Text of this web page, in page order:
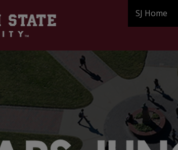
SJ Home